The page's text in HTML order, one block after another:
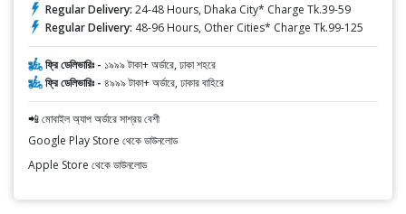
Regular Delivery: 24-48 Hours, Dhaka City* Charge Tk.39-59
Regular Delivery: 48-96 Hours, Other Cities* Charge Tk.99-125
ফ্রি ডেলিভারিঃ - ১৯৯৯ টাকা+ অর্ডারে, ঢাকা শহরে
ফ্রি ডেলিভারিঃ - ৪৯৯৯ টাকা+ অর্ডারে, ঢাকার বাহিরে
📲 মোবাইল অ্যাপ অর্ডারে সাশ্রয় বেশী
Google Play Store থেকে ডাউনলোড
Apple Store থেকে ডাউনলোড